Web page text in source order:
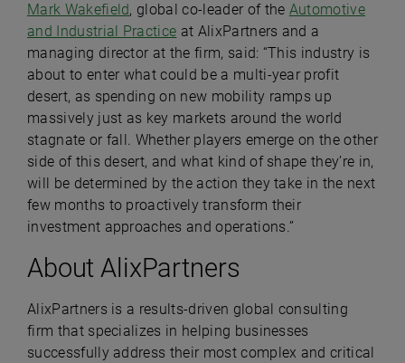
Mark Wakefield, global co-leader of the Automotive
and Industrial Practice at AlixPartners and a
managing director at the firm, said: “This industry is
about to enter what could be a multi-year profit
desert, as spending on new mobility ramps up
massively just as key markets around the world
stagnate or fall. Whether players emerge on the other
side of this desert, and what kind of shape they’re in,
will be determined by the action they take in the next
few months to proactively transform their
investment approaches and operations.”
About AlixPartners
AlixPartners is a results-driven global consulting
firm that specializes in helping businesses
successfully address their most complex and critical